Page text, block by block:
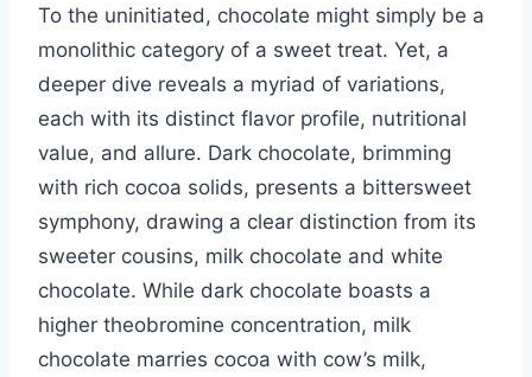
To the uninitiated, chocolate might simply be a
monolithic category of a sweet treat. Yet, a
deeper dive reveals a myriad of variations,
each with its distinct flavor profile, nutritional
value, and allure. Dark chocolate, brimming
with rich cocoa solids, presents a bittersweet
symphony, drawing a clear distinction from its
sweeter cousins, milk chocolate and white
chocolate. While dark chocolate boasts a
higher theobromine concentration, milk
chocolate marries cocoa with cow’s milk,